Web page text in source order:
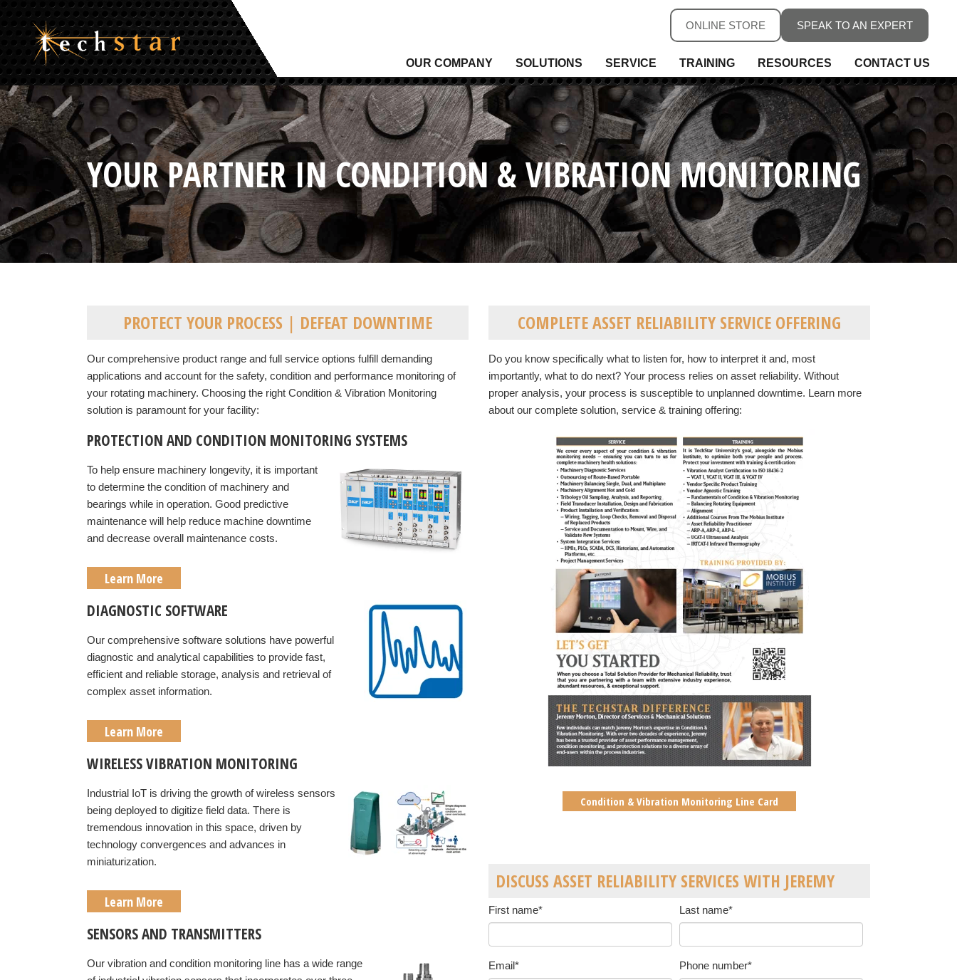
SPEAK TO AN EXPERT
ONLINE STORE
OUR COMPANY SOLUTIONS
Analytical Gas
Analytical Liquid
Conditioning & Vibration Monitoring
Control
Data Acquisition
Density
Fixed Gas & Flame Detection
Flow
Heating, Thermal & Winterization
Level
Moisture
Pressure
Sensors, Fieldbus & Connectivity
Signal Conditioning & Isolation
Temperature
Valves
Wireless Telemetry
SERVICE TRAINING RESOURCES CONTACT US
YOUR PARTNER IN CONDITION & VIBRATION MONITORING
PROTECT YOUR PROCESS | DEFEAT DOWNTIME
Our comprehensive product range and full service options fulfill demanding
applications and account for the safety, condition and performance monitoring of
your rotating machinery. Choosing the right Condition & Vibration Monitoring
solution is paramount for your facility:
PROTECTION AND CONDITION MONITORING SYSTEMS
To help ensure machinery longevity, it is important
to determine the condition of machinery and
bearings while in operation. Good predictive
maintenance will help reduce machine downtime
and decrease overall maintenance costs.
Learn More
DIAGNOSTIC SOFTWARE
Our comprehensive software solutions have powerful
diagnostic and analytical capabilities to provide fast,
efficient and reliable storage, analysis and retrieval of
complex asset information.
Learn More
WIRELESS VIBRATION MONITORING
Industrial IoT is driving the growth of wireless sensors
being deployed to digitize field data. There is
tremendous innovation in this space, driven by
technology convergences and advances in
miniaturization.
Learn More
SENSORS AND TRANSMITTERS
Our vibration and condition monitoring line has a wide range
COMPLETE ASSET RELIABILITY SERVICE OFFERING
Do you know specifically what to listen for, how to interpret it and, most
importantly, what to do next? Your process relies on asset reliability. Without
proper analysis, your process is susceptible to unplanned downtime. Learn more
about our complete solution, service & training offering:
Condition & Vibration Monitoring Line Card
DISCUSS ASSET RELIABILITY SERVICES WITH JEREMY
First name* Last name*
Email* Phone number*